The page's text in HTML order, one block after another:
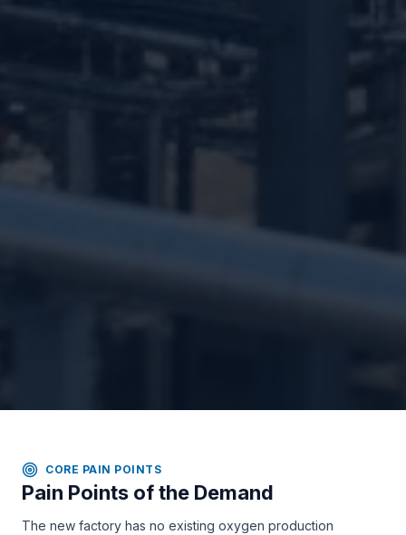
CORE PAIN POINTS
Pain Points of the Demand
The new factory has no existing oxygen production